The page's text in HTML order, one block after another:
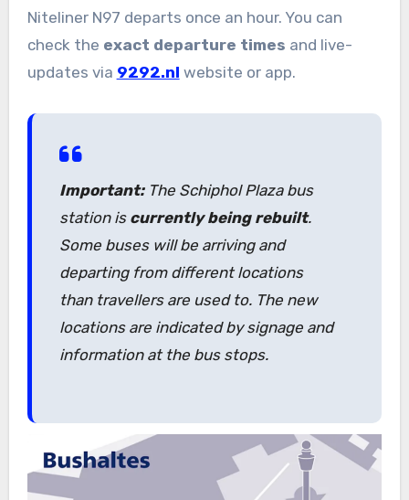
Niteliner N97 departs once an hour. You can
check the exact departure times and live-
updates via 9292.nl website or app.
Important:The Schiphol Plaza bus
station is currently being rebuilt.
Some buses will be arriving and
departing from different locations
than travellers are used to. The new
locations are indicated by signage and
information at the bus stops.